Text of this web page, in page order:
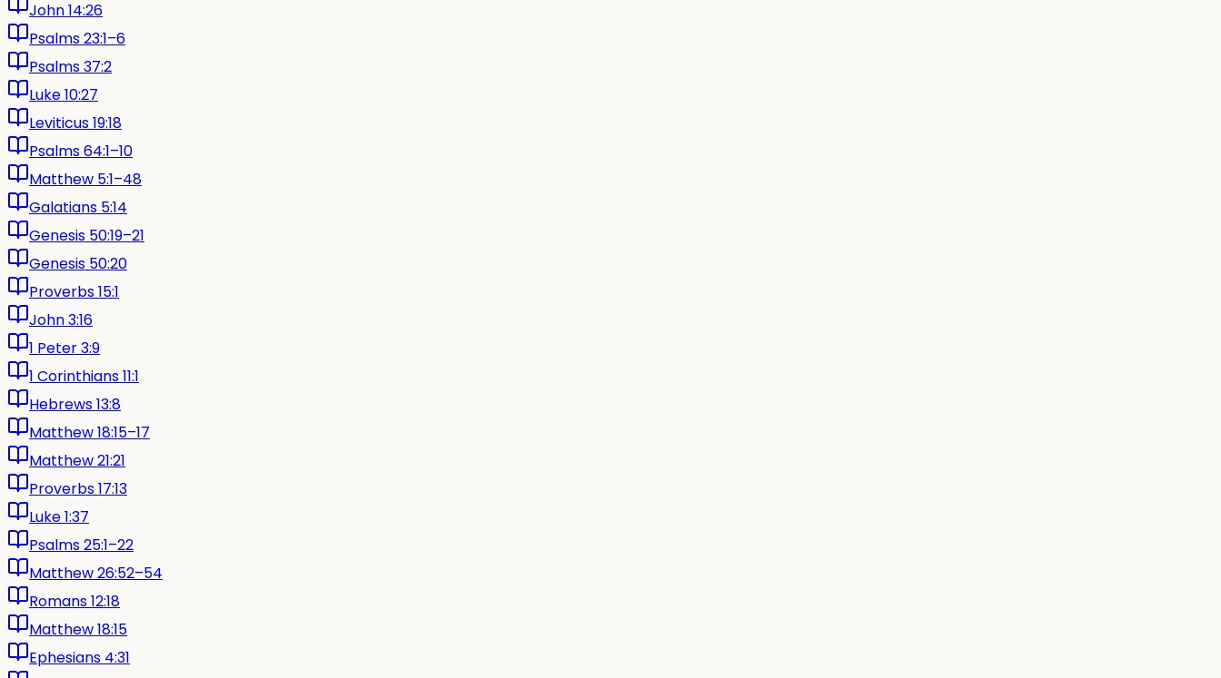
John 14:26
Psalms 23:1–6
Psalms 37:2
Luke 10:27
Leviticus 19:18
Psalms 64:1–10
Matthew 5:1–48
Galatians 5:14
Genesis 50:19–21
Genesis 50:20
Proverbs 15:1
John 3:16
1 Peter 3:9
1 Corinthians 11:1
Hebrews 13:8
Matthew 18:15–17
Matthew 21:21
Proverbs 17:13
Luke 1:37
Psalms 25:1–22
Matthew 26:52–54
Romans 12:18
Matthew 18:15
Ephesians 4:31